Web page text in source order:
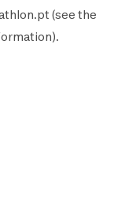
(see the